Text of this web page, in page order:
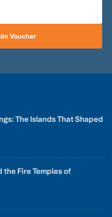
Voucher
The Islands That Shaped
the Fire Temples of